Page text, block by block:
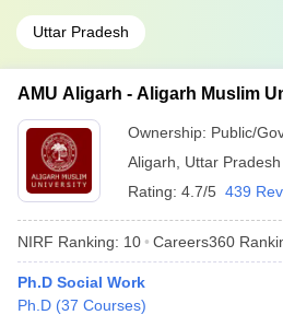
Uttar Pradesh
AMU Aligarh - Aligarh Muslim
Ownership: Public/
Aligarh
Uttar Pradesh
Rating: 4.7/5 439
NIRF Ranking: 10 Careers360
Ph.D Social Work
Ph.D (37 Courses)